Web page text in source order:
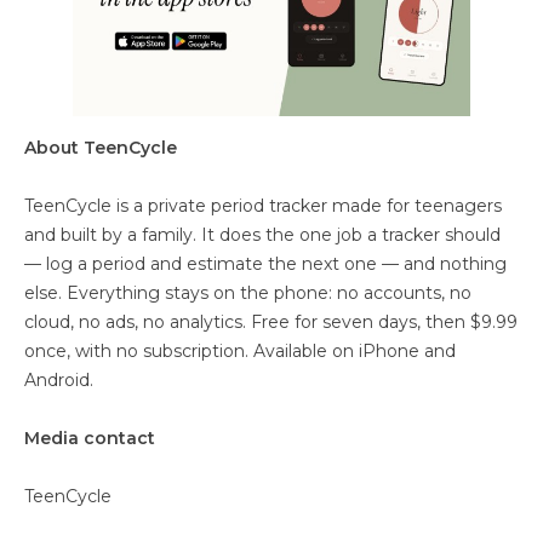
About TeenCycle
TeenCycle is a private period tracker made for teenagers
and built by a family. It does the one job a tracker should
— log a period and estimate the next one — and nothing
else. Everything stays on the phone: no accounts, no
cloud, no ads, no analytics. Free for seven days, then $9.99
once, with no subscription. Available on iPhone and
Android.
Media contact
TeenCycle